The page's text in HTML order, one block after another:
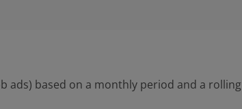
ads) based on a monthly period and a